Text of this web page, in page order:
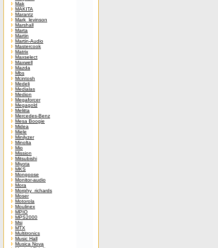
Mak
MAKITA
Marantz
Mark_levinson
Marshall
Marta
Martin
Martin-Audio
Mastercook
Matrix
Maxselect
Maxwell
Mazda
Mbs
Mcintosh
Medeli
Medialas
Medion
Megaforcer
Megagold
Melitta
Mercedes-Benz
Mesa Boogie
Midea
Miele
Minilyzer
Minolta
Mio
Mission
Mitsubishi
Miyota
MKS
Mongoose
Monitor-audio
Mora
Morphy_richards
Moser
Motorola
Moulinex
MPIO
MPS2000
Msi
MTX
Multitronics
Music Hall
Musica Nova